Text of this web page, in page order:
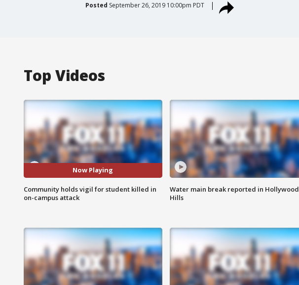
Posted September 26, 2019 10:00pm PDT
Top Videos
Now Playing
Community holds vigil for student killed in
on-campus attack
Water main break reported in Hollywood
Hills